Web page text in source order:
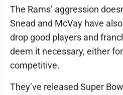
The Rams’ aggression
Snead and McVay have
drop good players and
deem it necessary, either
competitive.
They’ve released Super